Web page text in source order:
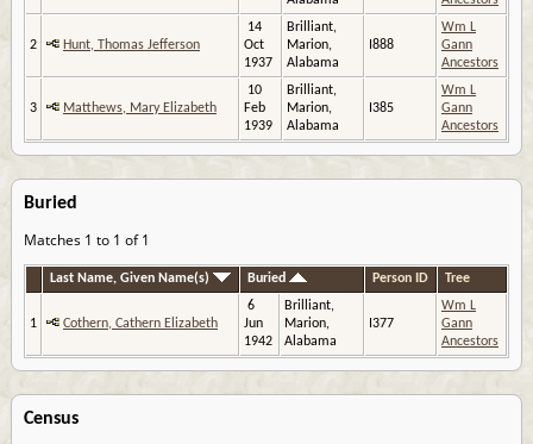
2 Hunt, Thomas Jefferson
14
Oct
1937
Brilliant,
Marion,
Alabama
I888
Wm L
Gann
Ancestors
3 Matthews, Mary Elizabeth
10
Feb
1939
Brilliant,
Marion,
Alabama
I385
Wm L
Gann
Ancestors
Buried
Matches 1 to 1 of 1
Last Name, Given Name(s) Buried Person ID Tree
1 Cothern, Cathern Elizabeth
6
Jun
1942
Brilliant,
Marion,
Alabama
I377
Wm L
Gann
Ancestors
Census